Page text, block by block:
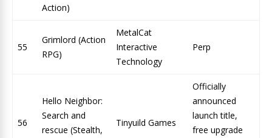
Action)
55
Grimlord (Action
RPG)
MetalCat
Interactive
Technology
Perp
56
Hello Neighbor:
Search and
rescue (Stealth,
Tinyuild Games
Officially
announced
launch title,
free upgrade